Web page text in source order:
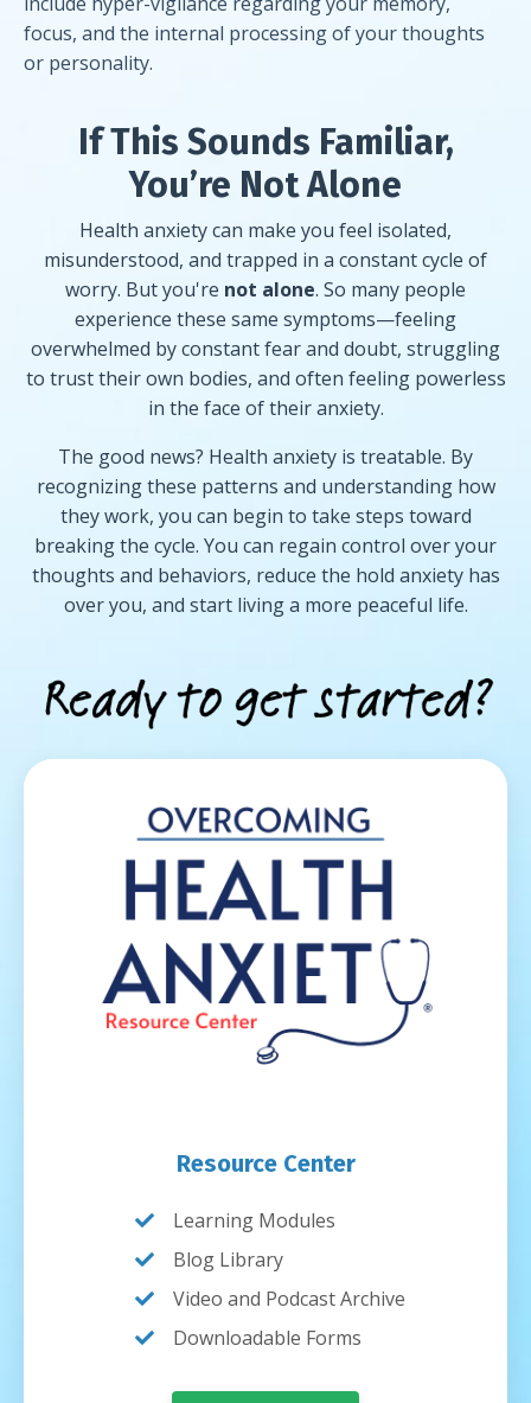
focus, and the internal processing of your thoughts
or personality.
If This Sounds Familiar,
You’re Not Alone
Health anxiety can make you feel isolated,
misunderstood, and trapped in a constant cycle of
worry. But you're not alone. So many people
experience these same symptoms—feeling
overwhelmed by constant fear and doubt, struggling
to trust their own bodies, and often feeling powerless
in the face of their anxiety.
The good news? Health anxiety is treatable. By
recognizing these patterns and understanding how
they work, you can begin to take steps toward
breaking the cycle. You can regain control over your
thoughts and behaviors, reduce the hold anxiety has
over you, and start living a more peaceful life.
Resource Center
Learning Modules
Blog Library
Video and Podcast Archive
Downloadable Forms